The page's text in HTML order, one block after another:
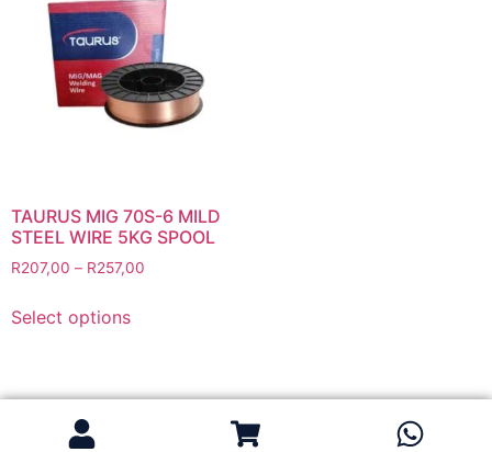
Grinding Discs
Gas Equipment
Flashback Arrestors & Quick Couplings
Gas Accessories
Gas Cutting Torches (OXY/ACT/LPG)
Gas Equipment Testers
Gas Hoses
Heating Torches & Accessories
Eye Protection
Gloves
TAURUS MIG 70S-6 MILD
STEEL WIRE 5KG SPOOL
R207,00 – R257,00
Select options